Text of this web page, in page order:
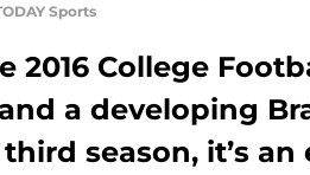
Sports
2016 College
a developing
season, it’s